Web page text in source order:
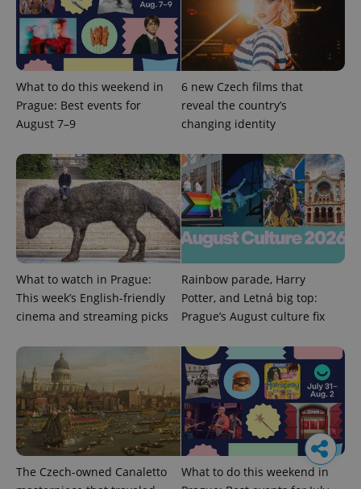
What to do this weekend in
Prague: Best events for
August 7–9
6 new Czech films that
reveal the country’s
changing identity
What to watch in Prague:
This week’s English-friendly
cinema and streaming picks
Rainbow parade, Harry
Potter, and Letná big top:
Prague’s August culture fix
The Czech-owned Canaletto
What to do this weekend in